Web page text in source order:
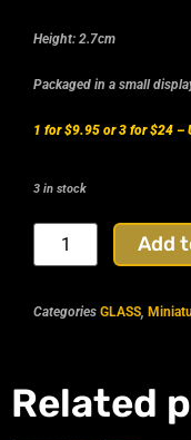
Height: 2.7cm
Packaged in a small
1 for $9.95 or 3 for $24 –
3 in stock
Add
Categories GLASS
Related